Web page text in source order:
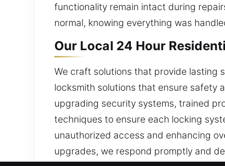
functionality remain intact during
normal, knowing everything was
Our Local 24 Hour
We craft solutions that provide lasting
locksmith solutions that ensure safety
upgrading security systems, trained
techniques to ensure each locking
unauthorized access and enhancing
upgrades, we respond promptly and